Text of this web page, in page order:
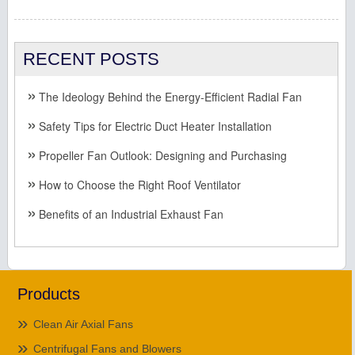
RECENT POSTS
The Ideology Behind the Energy-Efficient Radial Fan
Safety Tips for Electric Duct Heater Installation
Propeller Fan Outlook: Designing and Purchasing
How to Choose the Right Roof Ventilator
Benefits of an Industrial Exhaust Fan
Products
Clean Air Axial Fans
Centrifugal Fans and Blowers